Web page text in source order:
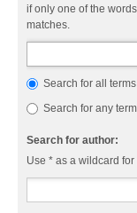
if only one of the
matches.
Search for all
Search for any
Search for author:
Use * as a wildcard